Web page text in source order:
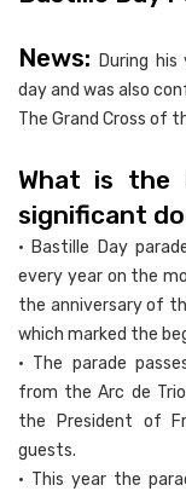
News:During
day and was also
The Grand Cross of
What is the
significant
• Bastille Day
every year on the
the anniversary of
which marked the
• The parade
from the Arc de
the President of
guests.
• This year the